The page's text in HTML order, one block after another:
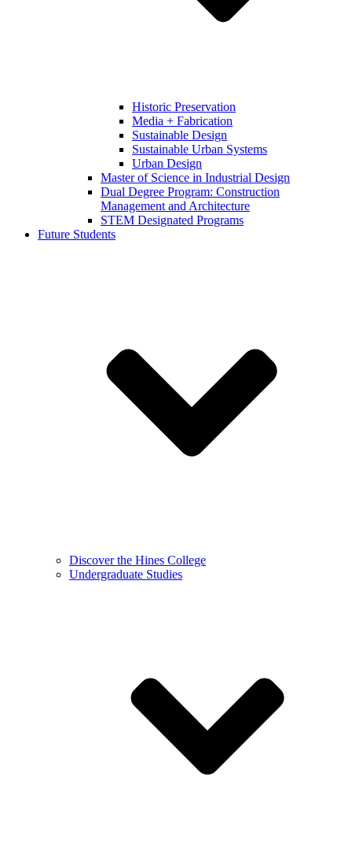
Historic Preservation
Media + Fabrication
Sustainable Design
Sustainable Urban Systems
Urban Design
Master of Science in Industrial Design
Dual Degree Program: Construction
Management and Architecture
STEM Designated Programs
Future Students
Discover the Hines College
Undergraduate Studies